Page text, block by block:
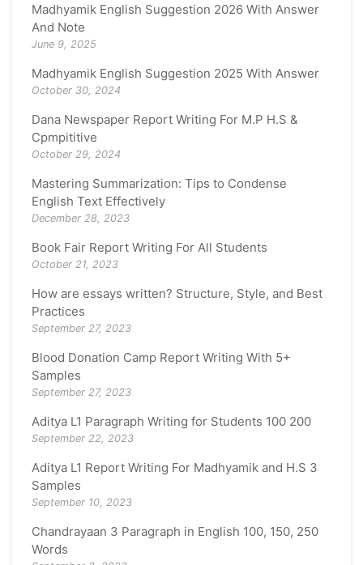
Madhyamik English Suggestion 2026 With Answer
And Note
June 9, 2025
Madhyamik English Suggestion 2025 With Answer
October 30, 2024
Dana Newspaper Report Writing For M.P H.S &
Cpmpititive
October 29, 2024
Mastering Summarization: Tips to Condense
English Text Effectively
December 28, 2023
Book Fair Report Writing For All Students
October 21, 2023
How are essays written? Structure, Style, and Best
Practices
September 27, 2023
Blood Donation Camp Report Writing With 5+
Samples
September 27, 2023
Aditya L1 Paragraph Writing for Students 100 200
September 22, 2023
Aditya L1 Report Writing For Madhyamik and H.S 3
Samples
September 10, 2023
Chandrayaan 3 Paragraph in English 100, 150, 250
Words